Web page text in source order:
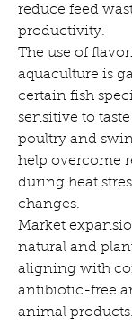
reduce feed
productivity.
The use of
aquaculture is
certain fish
sensitive to
poultry and
help overcome
during heat
changes.
Market
natural and
aligning with
antibiotic-free
animal